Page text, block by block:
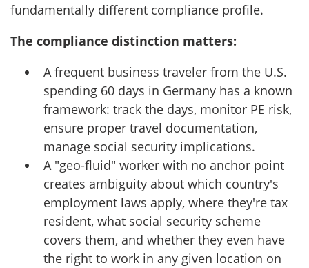
fundamentally different compliance profile.
The compliance distinction matters:
A frequent business traveler from the U.S.
spending 60 days in Germany has a known
framework: track the days, monitor PE risk,
ensure proper travel documentation,
manage social security implications.
A "geo-fluid" worker with no anchor point
creates ambiguity about which country's
employment laws apply, where they're tax
resident, what social security scheme
covers them, and whether they even have
the right to work in any given location on